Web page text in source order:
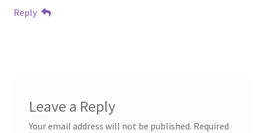
Reply
Leave a Reply
Your email address will not be published. Required